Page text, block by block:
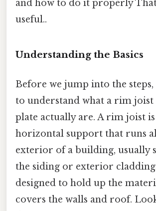
and how to do it properly
useful..
Understanding the Basics
Before we jump into the steps,
to understand what a rim joist
plate actually are. A rim joist is
horizontal support that runs
exterior of a building, usually
the siding or exterior cladding.
designed to hold up the
covers the walls and roof.